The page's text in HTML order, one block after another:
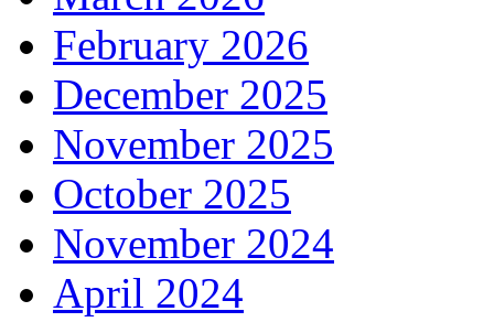
February 2026
December 2025
November 2025
October 2025
November 2024
April 2024